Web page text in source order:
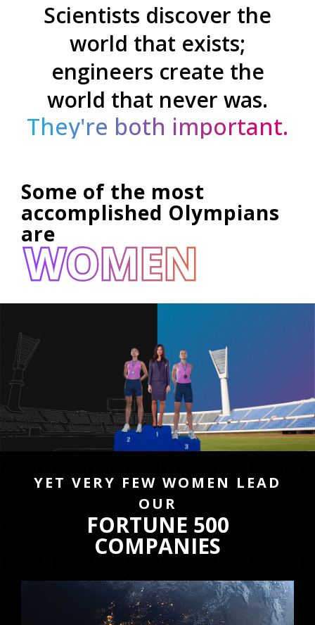
Scientists discover the
world that exists;
engineers create the
world that never was.
They're both important.
Some of the most
accomplished Olympians
are
WOMEN
YET VERY FEW WOMEN LEAD
OUR
FORTUNE 500
COMPANIES